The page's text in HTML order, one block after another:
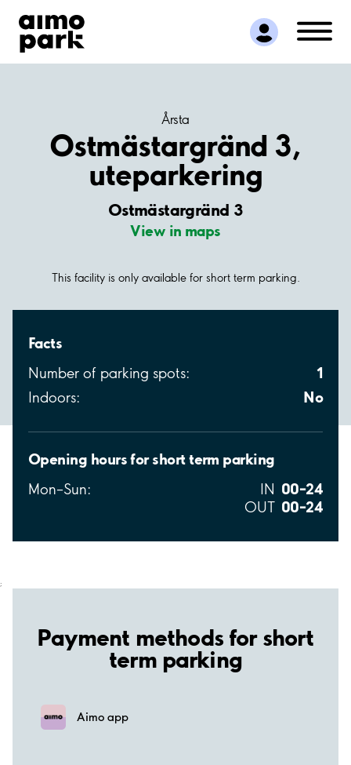
Find Parking
Partner with us
Customer Support
Årsta
Ostmästargränd 3,
uteparkering
Ostmästargränd 3
View in maps
This facility is only available for short term parking.
Facts
Number of parking spots: 1
Indoors: No
Opening hours for short term parking
Mon–Sun: IN 00–24
OUT 00–24
;
Payment methods for short
term parking
Aimo app